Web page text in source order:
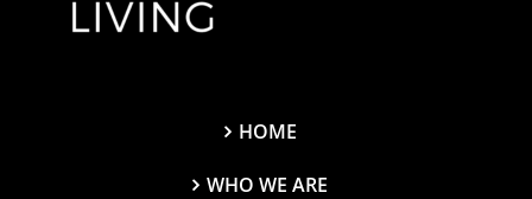
HOME
WHO WE ARE